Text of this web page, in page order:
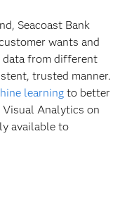
Seacoast Bank
wants and
data from different
trusted manner.
learningto better
Visual Analytics on
available to